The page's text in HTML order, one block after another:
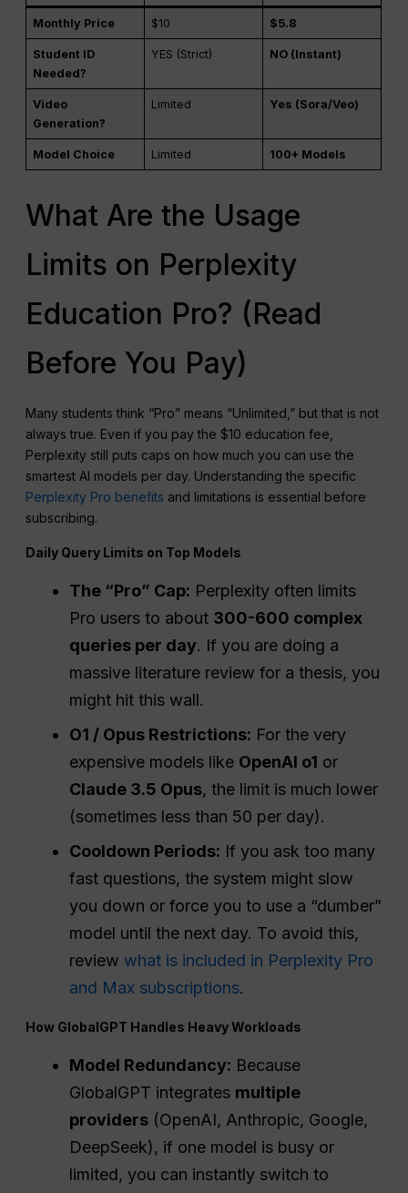
Monthly Price $10 $5.8
Student ID
Needed?
YES (Strict) NO (Instant)
Video
Generation?
Limited Yes (Sora/Veo)
Model Choice Limited 100+ Models
What Are the Usage
Limits on Perplexity
Education Pro? (Read
Before You Pay)
Many students think “Pro” means “Unlimited,” but that is not
always true. Even if you pay the $10 education fee,
Perplexity still puts caps on how much you can use the
smartest AI models per day. Understanding the specific
Perplexity Pro benefits and limitations is essential before
subscribing.
Daily Query Limits on Top Models
The “Pro” Cap: Perplexity often limits
Pro users to about 300-600 complex
queries per day. If you are doing a
massive literature review for a thesis, you
might hit this wall.
O1 / Opus Restrictions: For the very
expensive models like OpenAI o1 or
Claude 3.5 Opus, the limit is much lower
(sometimes less than 50 per day).
Cooldown Periods: If you ask too many
fast questions, the system might slow
you down or force you to use a “dumber”
model until the next day. To avoid this,
review what is included in Perplexity Pro
and Max subscriptions.
How GlobalGPT Handles Heavy Workloads
Model Redundancy: Because
GlobalGPT integrates multiple
providers (OpenAI, Anthropic, Google,
DeepSeek), if one model is busy or
limited, you can instantly switch to